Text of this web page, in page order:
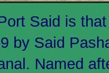
Said is
by Said
Named